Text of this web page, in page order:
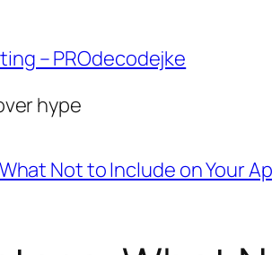
– PROdecodejke
hype
What Not to Include on Your